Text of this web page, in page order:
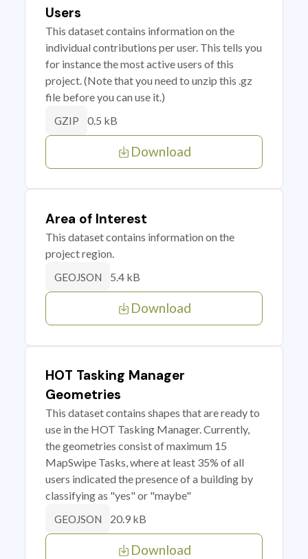
Users
This dataset contains information on the
individual contributions per user. This tells you
for instance the most active users of this
project. (Note that you need to unzip this .gz
file before you can use it.)
GZIP 0.5 kB
Download
Area of Interest
This dataset contains information on the
project region.
GEOJSON 5.4 kB
Download
HOT Tasking Manager
Geometries
This dataset contains shapes that are ready to
use in the HOT Tasking Manager. Currently,
the geometries consist of maximum 15
MapSwipe Tasks, where at least 35% of all
users indicated the presence of a building by
classifying as "yes" or "maybe"
GEOJSON 20.9 kB
Download